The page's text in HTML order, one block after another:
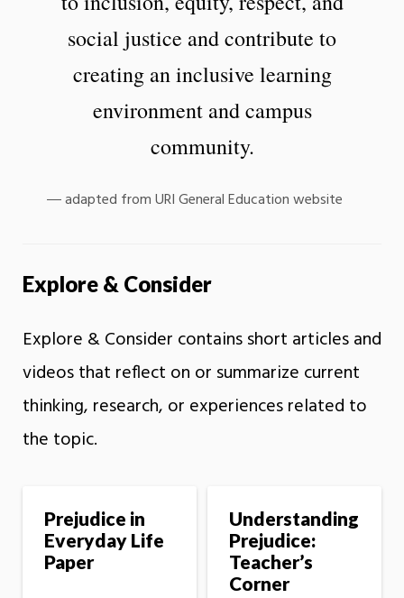
social justice and contribute to
creating an inclusive learning
environment and campus
community.
adapted from URI General Education website
Explore & Consider
Explore & Consider contains short articles and
videos that reflect on or summarize current
thinking, research, or experiences related to
the topic.
Prejudice in
Everyday Life
Paper
Understanding
Prejudice:
Teacher’s
Corner